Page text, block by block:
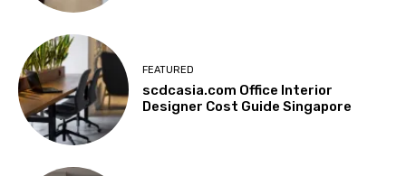
FEATURED
scdcasia.com Office Interior
Designer Cost Guide Singapore